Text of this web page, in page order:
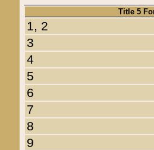
Title 5
1, 2
3
4
5
6
7
8
9